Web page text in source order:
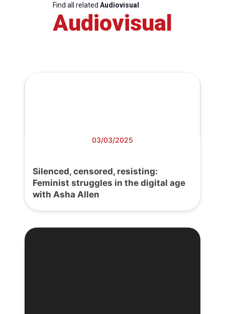
Find all related Audiovisual
Audiovisual
03/03/2025
Silenced, censored, resisting:
Feminist struggles in the digital age
with Asha Allen